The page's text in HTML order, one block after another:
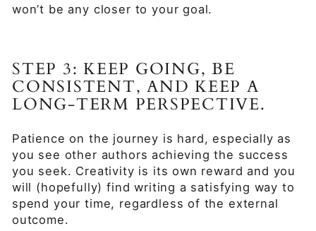
won’t be any closer to your goal.
STEP 3: KEEP GOING, BE
CONSISTENT, AND KEEP A
LONG-TERM PERSPECTIVE.
Patience on the journey is hard, especially as
you see other authors achieving the success
you seek. Creativity is its own reward and you
will (hopefully) find writing a satisfying way to
spend your time, regardless of the external
outcome.